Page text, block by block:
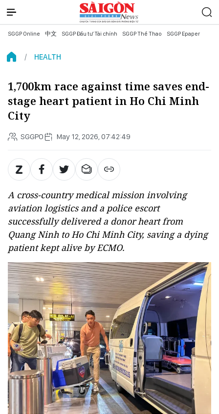
SGGP Online 中文 SGGP Đầu tư Tài chính SGGP Thể Thao SGGP Epaper
HEALTH
1,700km race against time saves end-
stage heart patient in Ho Chi Minh
City
SGGPO May 12, 2026, 07:42:49
A cross-country medical mission involving
aviation logistics and a police escort
successfully delivered a donor heart from
Quang Ninh to Ho Chi Minh City, saving a dying
patient kept alive by ECMO.